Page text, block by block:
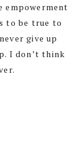
empowerment
to be true to
give up
I don’t think